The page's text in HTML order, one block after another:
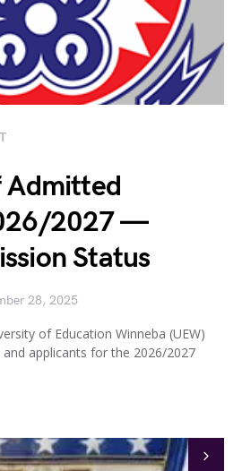
Admitted
2027 —
Status
28, 2025
of Education Winneba (UEW)
applicants for the 2026/2027